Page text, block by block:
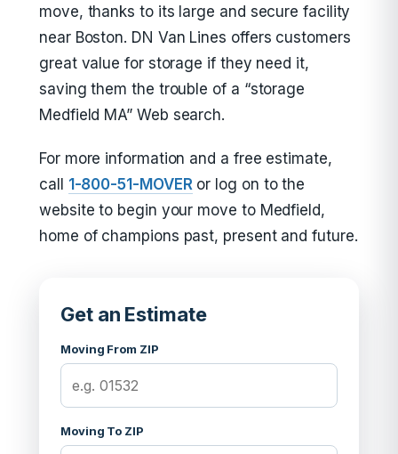
move, thanks to its large and secure facility
near Boston. DN Van Lines offers customers
great value for storage if they need it,
saving them the trouble of a “storage
Medfield MA” Web search.
For more information and a free estimate,
call 1-800-51-MOVERor log on to the
website to begin your move to Medfield,
home of champions past, present and future.
Get an Estimate
Moving From ZIP
Moving To ZIP